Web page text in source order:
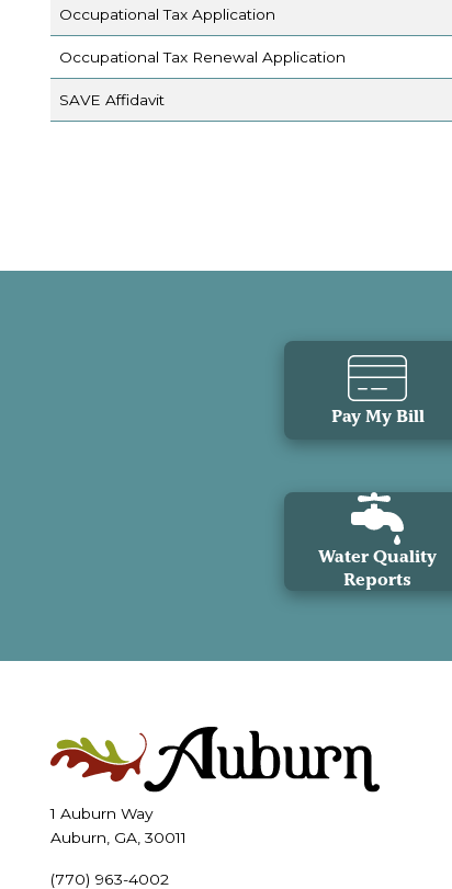
Occupational Tax Application
Occupational Tax Renewal Application
SAVE Affidavit
Pay My Bill
Water Quality
Reports
1 Auburn Way
Auburn, GA, 30011
(770) 963-4002